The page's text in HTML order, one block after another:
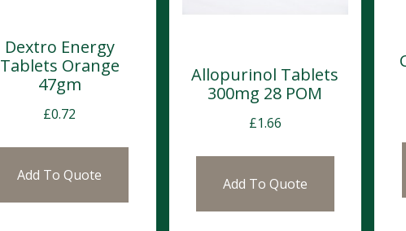
Dextro Energy
Tablets Orange
47gm
£0.72
Add To Quote
Allopurinol Tablets
300mg 28 POM
£1.66
Add To Quote